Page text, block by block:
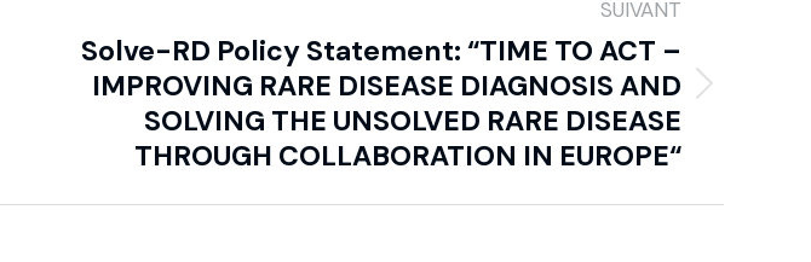
SUIVANT
Solve-RD Policy Statement: “TIME TO ACT –
IMPROVING RARE DISEASE DIAGNOSIS AND
SOLVING THE UNSOLVED RARE DISEASE
THROUGH COLLABORATION IN EUROPE“